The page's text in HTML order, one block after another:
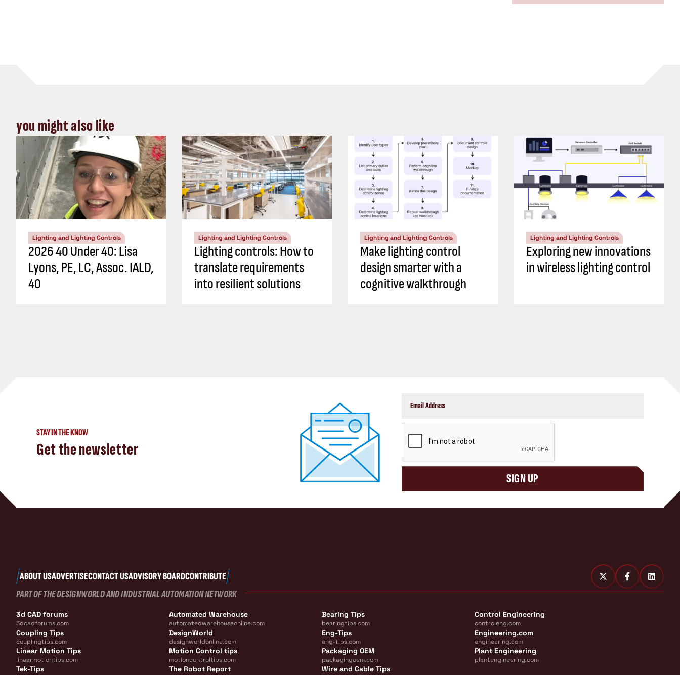
you might also like
Lighting and Lighting Controls
2026 40 Under 40: Lisa
Lyons, PE, LC, Assoc. IALD,
40
Lighting and Lighting Controls
Lighting controls: How to
translate requirements
into resilient solutions
Lighting and Lighting Controls
Make lighting control
design smarter with a
cognitive walkthrough
Lighting and Lighting Controls
Exploring new innovations
in wireless lighting control
STAY IN THE KNOW
Get the newsletter
SIGN UP
ABOUT USADVERTISECONTACT USADVISORY BOARDCONTRIBUTE
PART OF THE DESIGNWORLD AND INDUSTRIAL AUTOMATION NETWORK
3d CAD forums
3dcadforums.com
Automated Warehouse
automatedwarehouseonline.com
Bearing Tips
bearingtips.com
Control Engineering
controleng.com
Coupling Tips
couplingtips.com
DesignWorld
designworldonline.com
Eng-Tips
eng-tips.com
Engineering.com
engineering.com
Linear Motion Tips
linearmotiontips.com
Motion Control tips
motioncontroltips.com
Packaging OEM
packagingoem.com
Plant Engineering
plantengineering.com
Tek-Tips The Robot Report Wire and Cable Tips